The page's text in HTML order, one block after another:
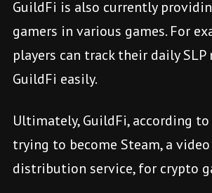
GuildFi is also currently
gamers in various games. For
players can track their daily SLP
GuildFi easily.
Ultimately, GuildFi, according
trying to become Steam, a
distribution service, for crypto